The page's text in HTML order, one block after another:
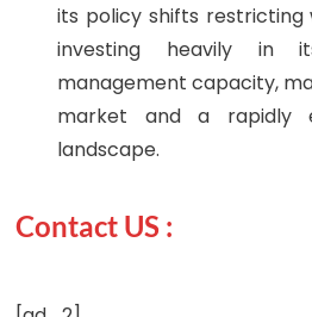
its policy shifts restricting
investing heavily in
management capacity,
market and a rapidly
landscape.
Contact US :